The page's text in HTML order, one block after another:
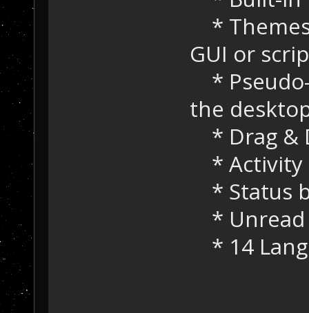
*
GUI or
*
the
* Drag &
* Activity
* Status
* Unread
* 14